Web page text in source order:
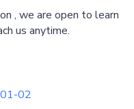
, we are open to learn
us anytime.
02